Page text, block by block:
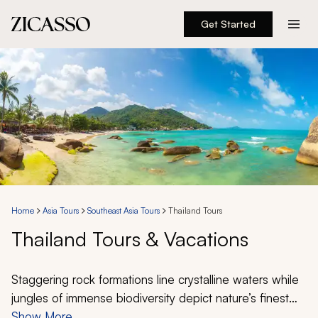
Get Started
Destinations
Experiences
Inspiration
About
888 900-1569
Account
Home Asia Tours Southeast Asia Tours Thailand Tours
Thailand Tours & Vacations
Staggering rock formations line crystalline waters while
jungles of immense biodiversity depict nature’s finest